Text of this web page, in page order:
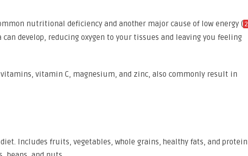
nutritional deficiency and another major cause of low energy (2
develop, reducing oxygen to your tissues and leaving you feeling
vitamins, vitamin C, magnesium, and zinc, also commonly result in
Includes fruits, vegetables, whole grains, healthy fats, and protein